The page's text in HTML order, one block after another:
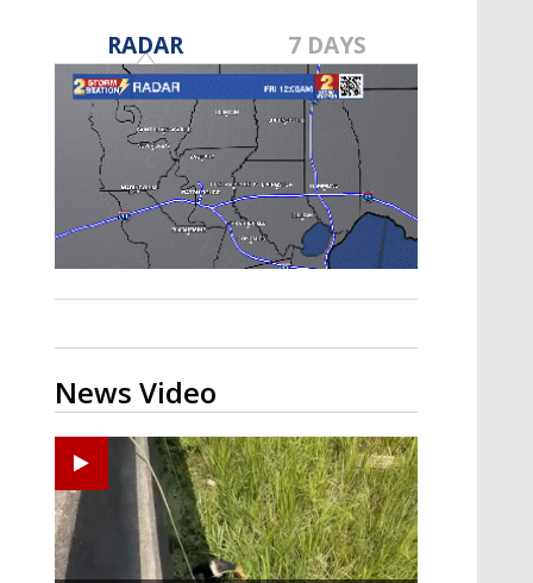
Strengthening El Nino shaping
hurricane season, major research
groups release updated outlooks
RADAR 7 DAYS
News Video